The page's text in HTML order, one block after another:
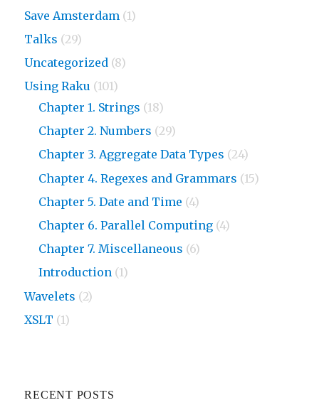
Save Amsterdam (1)
Talks (29)
Uncategorized (8)
Using Raku (101)
Chapter 1. Strings (18)
Chapter 2. Numbers (29)
Chapter 3. Aggregate Data Types (24)
Chapter 4. Regexes and Grammars (15)
Chapter 5. Date and Time (4)
Chapter 6. Parallel Computing (4)
Chapter 7. Miscellaneous (6)
Introduction (1)
Wavelets (2)
XSLT (1)
RECENT POSTS